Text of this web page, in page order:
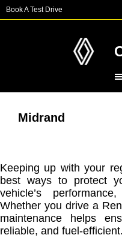
Skip
to
Skip
to
Book A Test Drive
Midrand
Keeping up with your
best ways to protect
vehicle’s
Whether you drive a
maintenance helps
reliable, and fuel-efficient.